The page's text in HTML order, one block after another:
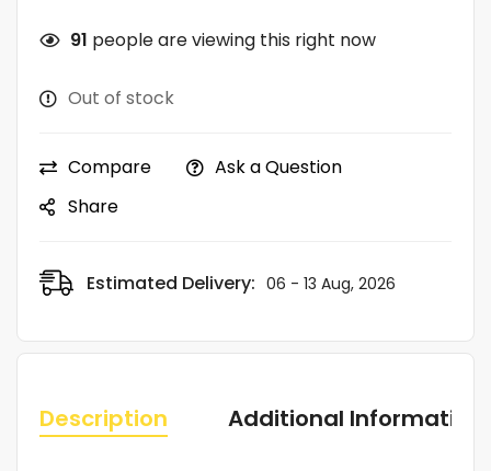
91 people are viewing this right now
Out of stock
Compare
Ask a Question
Share
Estimated Delivery: 06 - 13 Aug, 2026
Description Additional Information